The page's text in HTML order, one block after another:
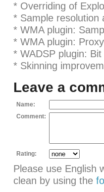
* Overriding of
* Sample resolution
* WMA plugin:
* WMA plugin:
* WADSP plugin:
* Skinning
Leave a
Name:
Comment:
Rating:
Please use English
clean by using the